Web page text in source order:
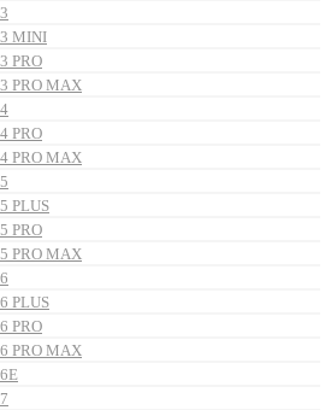
MINI
PRO
PRO MAX
PRO
PRO MAX
PLUS
PRO
PRO MAX
PLUS
PRO
PRO MAX